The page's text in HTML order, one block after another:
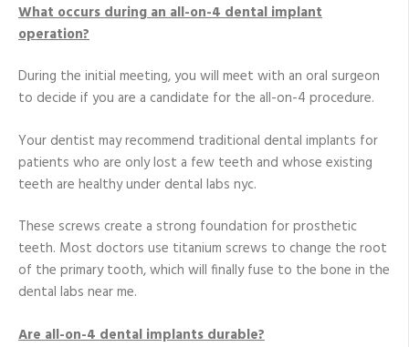
What occurs during an all-on-4 dental implant
operation?
During the initial meeting, you will meet with an oral surgeon
to decide if you are a candidate for the all-on-4 procedure.
Your dentist may recommend traditional dental implants for
patients who are only lost a few teeth and whose existing
teeth are healthy under dental labs nyc.
These screws create a strong foundation for prosthetic
teeth. Most doctors use titanium screws to change the root
of the primary tooth, which will finally fuse to the bone in the
dental labs near me.
Are all-on-4 dental implants durable?